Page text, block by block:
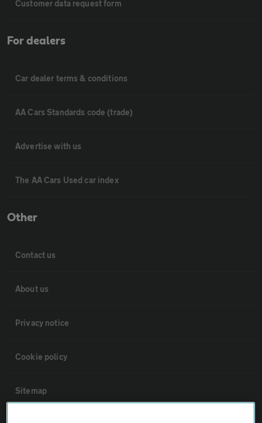
Customer data request form
For dealers
Car dealer terms & conditions
AA Cars Standards code (trade)
Advertise with us
The AA Cars Used car index
Other
Contact us
About us
Privacy notice
Cookie policy
Sitemap